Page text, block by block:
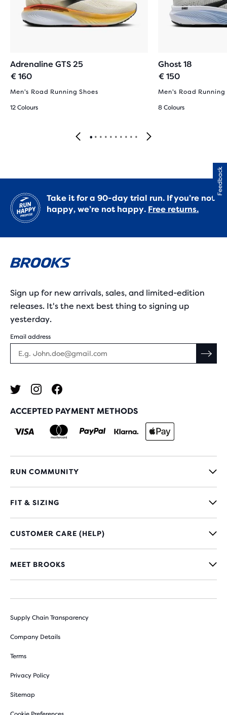
Adrenaline GTS 25
€ 160
Men's Road Running Shoes
12 Colours
Ghost 18
€ 150
Men's Road Running
8 Colours
Take it for a 90-day trial run. If you’re not
happy, we’re not happy. Free returns.
Sign up for new arrivals, sales, and limited-edition
releases. It's the next best thing to signing up
yesterday.
Email address
ACCEPTED PAYMENT METHODS
RUN COMMUNITY
FIT & SIZING
CUSTOMER CARE (HELP)
MEET BROOKS
Supply Chain Transparency
Company Details
Terms
Privacy Policy
Sitemap
Feedback